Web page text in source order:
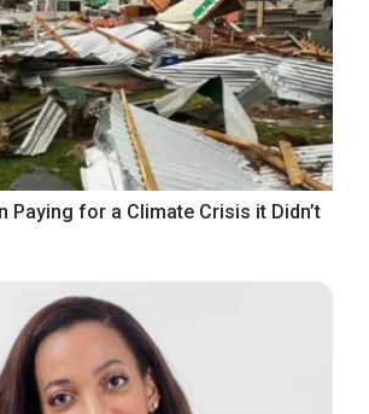
Paying for a Climate Crisis it Didn’t